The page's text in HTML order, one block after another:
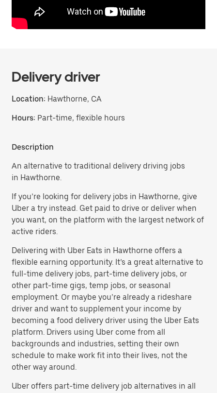
Delivery driver
Location: Hawthorne, CA
Hours: Part-time, flexible hours
Description
An alternative to traditional delivery driving jobs
in Hawthorne.
If you’re looking for delivery jobs in Hawthorne, give
Uber a try instead. Get paid to drive or deliver when
you want, on the platform with the largest network of
active riders.
Delivering with Uber Eats in Hawthorne offers a
flexible earning opportunity. It’s a great alternative to
full-time delivery jobs, part-time delivery jobs, or
other part-time gigs, temp jobs, or seasonal
employment. Or maybe you’re already a rideshare
driver and want to supplement your income by
becoming a food delivery driver using the Uber Eats
platform. Drivers using Uber come from all
backgrounds and industries, setting their own
schedule to make work fit into their lives, not the
other way around.
Uber offers part-time delivery job alternatives in all